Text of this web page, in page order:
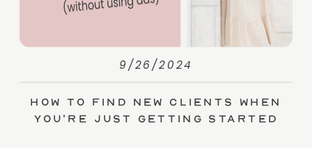
How to Find New Clients When
You’re Just Getting Started
9/26/2024